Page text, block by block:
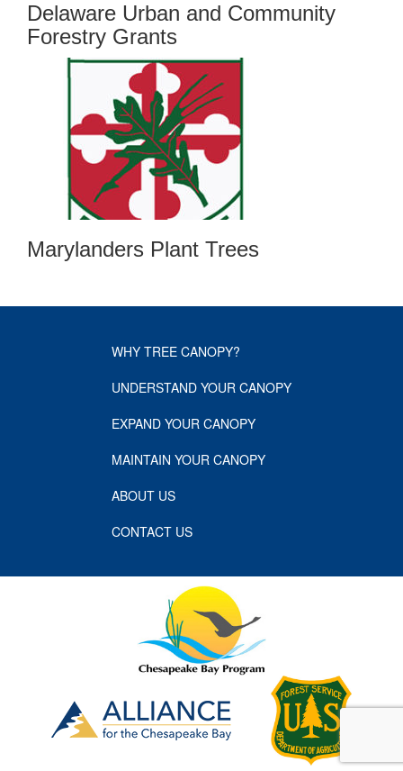
Delaware Urban and Community
Forestry Grants
Marylanders Plant Trees
WHY TREE CANOPY?
UNDERSTAND YOUR CANOPY
EXPAND YOUR CANOPY
MAINTAIN YOUR CANOPY
ABOUT US
CONTACT US